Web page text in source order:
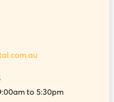
to 5:30pm